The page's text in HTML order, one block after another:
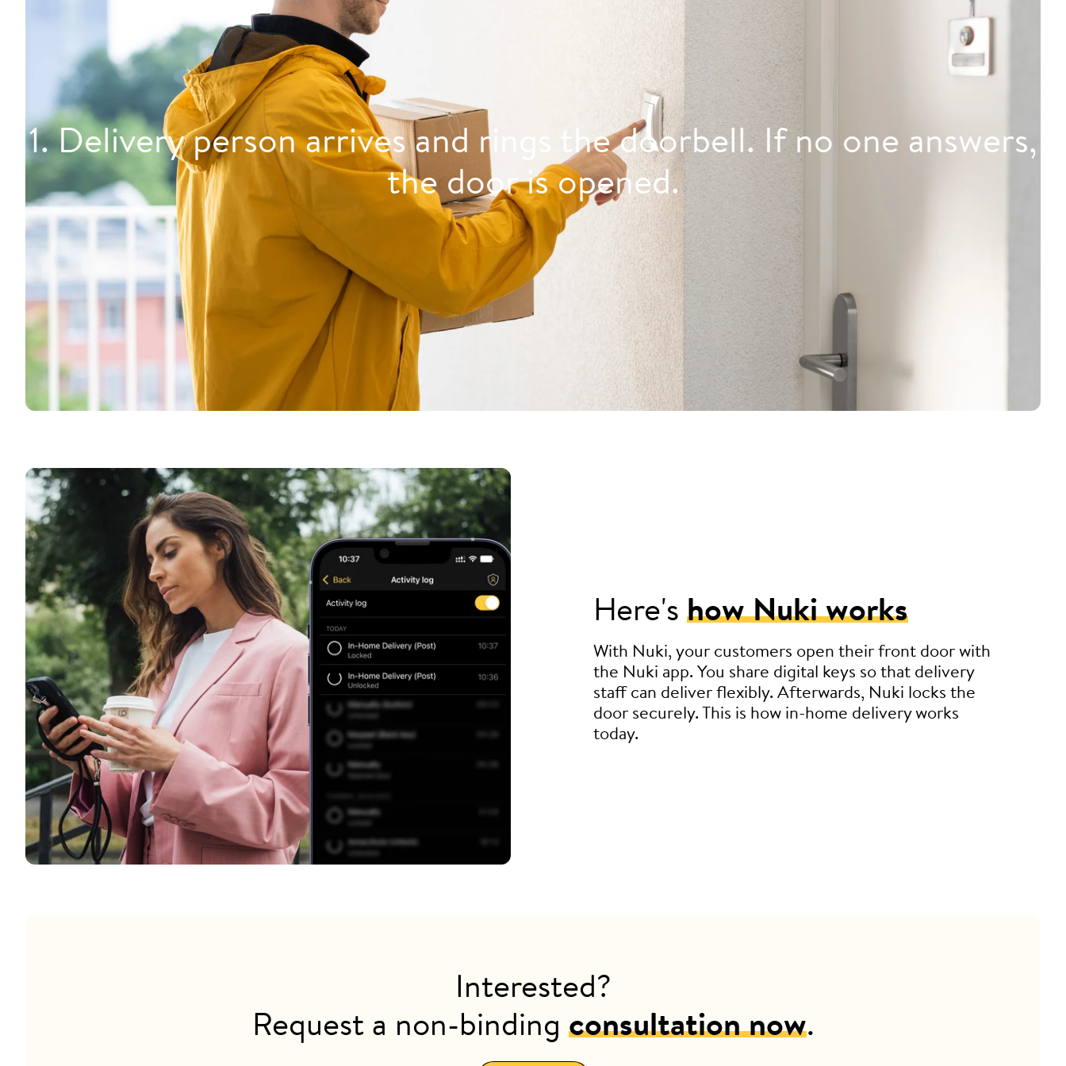
1. Delivery person arrives and rings the doorbell. If no one answers,
the door is opened.
Here'show Nuki works
With Nuki, your customers open their front door with
the Nuki app. You share digital keys so that delivery
staff can deliver flexibly. Afterwards, Nuki locks the
door securely. This is how in-home delivery works
today.
Interested?
Request a non-binding consultation now.